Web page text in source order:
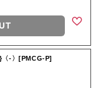
-〉[PMCG-P]